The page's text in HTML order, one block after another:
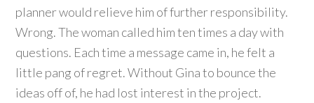
planner would relieve him of further responsibility.
Wrong. The woman called him ten times a day with
questions. Each time a message came in, he felt a
little pang of regret. Without Gina to bounce the
ideas off of, he had lost interest in the project.